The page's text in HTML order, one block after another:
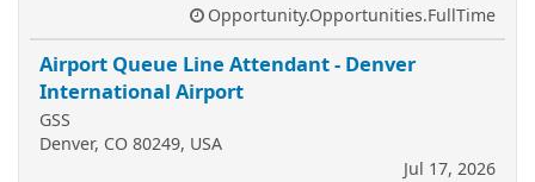
Opportunity.Opportunities.FullTime
Airport Queue Line Attendant - Denver
International Airport
GSS
Denver, CO 80249, USA
Jul 17, 2026